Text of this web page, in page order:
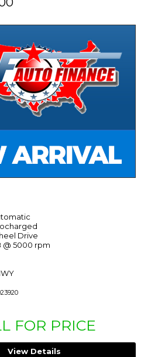
Drive
@ 5000 rpm
FOR PRICE
View Details